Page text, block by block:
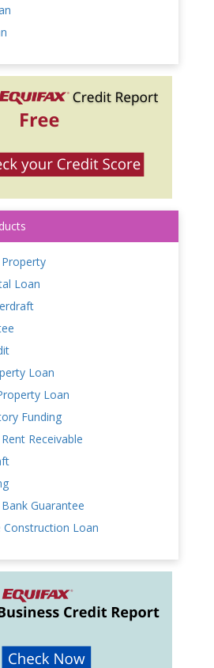
Loan
Loan
Loan
Funding
Receivable
Guarantee
Loan